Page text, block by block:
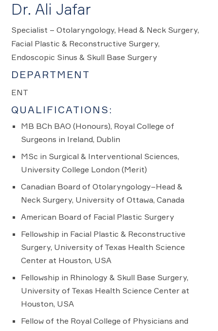
Dr. Ali Jafar
Specialist – Otolaryngology, Head & Neck Surgery,
Facial Plastic & Reconstructive Surgery,
Endoscopic Sinus & Skull Base Surgery
DEPARTMENT
ENT
QUALIFICATIONS:
MB BCh BAO (Honours), Royal College of
Surgeons in Ireland, Dublin
MSc in Surgical & Interventional Sciences,
University College London (Merit)
Canadian Board of Otolaryngology–Head &
Neck Surgery, University of Ottawa, Canada
American Board of Facial Plastic Surgery
Fellowship in Facial Plastic & Reconstructive
Surgery, University of Texas Health Science
Center at Houston, USA
Fellowship in Rhinology & Skull Base Surgery,
University of Texas Health Science Center at
Houston, USA
Fellow of the Royal College of Physicians and